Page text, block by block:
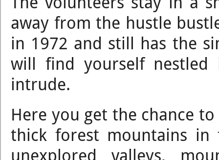
away from the hustle
in 1972 and still has the
will find yourself
intrude.
Here you get the chance
thick forest mountains in
unexplored valleys,